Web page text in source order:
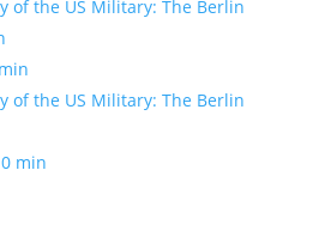
of the US Military: The Berlin
of the US Military: The Berlin
min